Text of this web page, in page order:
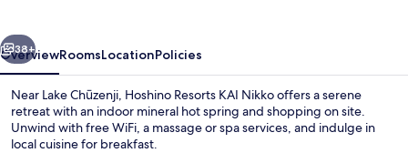
Next
38+
OverviewRoomsLocationPolicies
Near Lake Chūzenji, Hoshino Resorts KAI Nikko offers a serene
retreat with an indoor mineral hot spring and shopping on site.
Unwind with free WiFi, a massage or spa services, and indulge in
local cuisine for breakfast.